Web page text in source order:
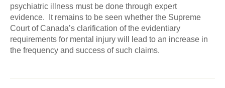
psychiatric illness must be done through expert
evidence. It remains to be seen whether the Supreme
Court of Canada’s clarification of the evidentiary
requirements for mental injury will lead to an increase in
the frequency and success of such claims.